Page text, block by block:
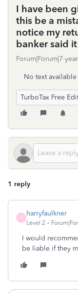
I have been
this be a
notice my
banker said
Forum|Forum|7
No text available
TurboTax Free
1 reply
H
harryfaulkner
Level 2
I would
be liable if they